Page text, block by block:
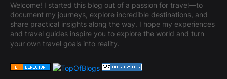
Welcome! I started this blog out of a passion for travel—to
document my journeys, explore incredible destinations, and
share practical insights along the way. I hope my experiences
and travel guides inspire you to explore the world and turn
your own travel goals into reality.